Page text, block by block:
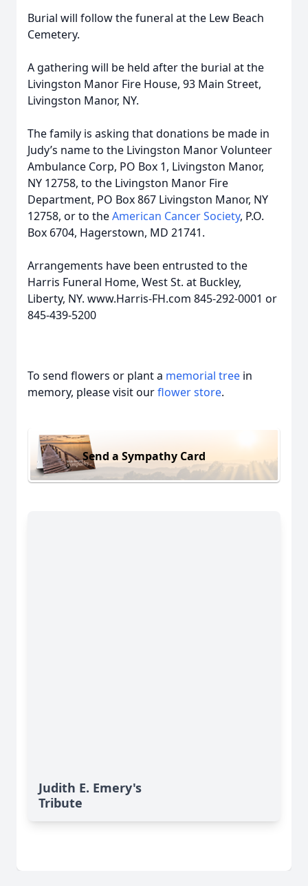
Burial will follow the funeral at the Lew Beach
Cemetery.
A gathering will be held after the burial at the
Livingston Manor Fire House, 93 Main Street,
Livingston Manor, NY.
The family is asking that donations be made in
Judy’s name to the Livingston Manor Volunteer
Ambulance Corp, PO Box 1, Livingston Manor,
NY 12758, to the Livingston Manor Fire
Department, PO Box 867 Livingston Manor, NY
12758, or to theAmerican Cancer Society, P.O.
Box 6704, Hagerstown, MD 21741.
Arrangements have been entrusted to the
Harris Funeral Home, West St. at Buckley,
Liberty, NY. www.Harris-FH.com 845-292-0001 or
845-439-5200
To send flowers or plant a memorial tree in
memory, please visit ourflower store.
Send a Sympathy Card
Judith E. Emery's
Tribute